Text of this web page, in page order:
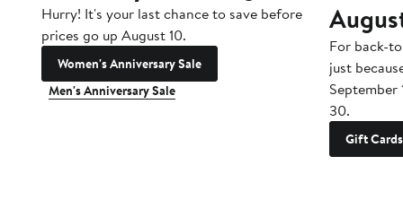
Hurry! It's your last chance to save before
prices go up August 10.
Women's Anniversary Sale
Men's Anniversary Sale
For back-
just
September
30.
Gift Cards